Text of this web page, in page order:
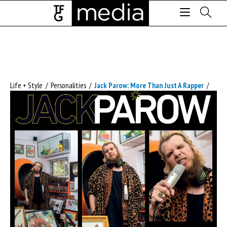
Life + Style / Personalities / Jack Parow: More Than Just A Rapper /